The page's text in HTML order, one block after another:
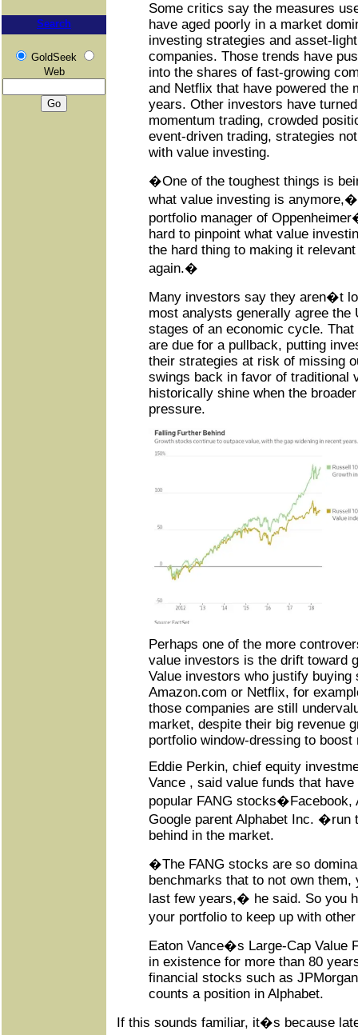
Search
GoldSeek
Web
Some critics say the measures
have aged poorly in a market
investing strategies and asset-
companies. Those trends have
into the shares of fast-growing
and Netflix that have powered the
years. Other investors have
momentum trading, crowded
event-driven trading, strategies
with value investing.
�One of the toughest things is
what value investing is
portfolio manager of
hard to pinpoint what value
the hard thing to making it
again.�
Many investors say they aren�t
most analysts generally agree the
stages of an economic cycle.
are due for a pullback, putting
their strategies at risk of missing
swings back in favor of traditional
historically shine when the
pressure.
Perhaps one of the more
value investors is the drift toward
Value investors who justify buying
Amazon.com or Netflix, for
those companies are still
market, despite their big revenue
portfolio window-dressing to boost
Eddie Perkin, chief equity
Vance , said value funds that
popular FANG stocks�Facebook,
Google parent Alphabet Inc. �run
behind in the market.
�The FANG stocks are so
benchmarks that to not own
last few years,� he said. So you
your portfolio to keep up with
Eaton Vance�s Large-Cap Value
in existence for more than 80
financial stocks such as
counts a position in Alphabet.
If this sounds familiar, it�s because